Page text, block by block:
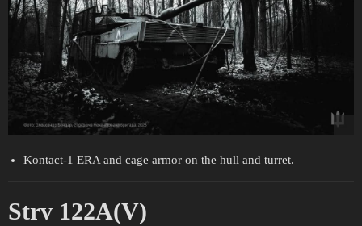
Kontact-1 ERA and cage armor on the hull and turret.
Strv 122A(V)